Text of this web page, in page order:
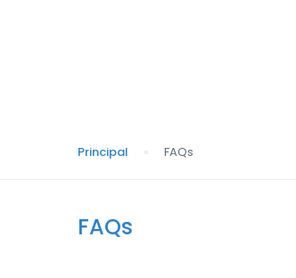
Principal FAQs
FAQs